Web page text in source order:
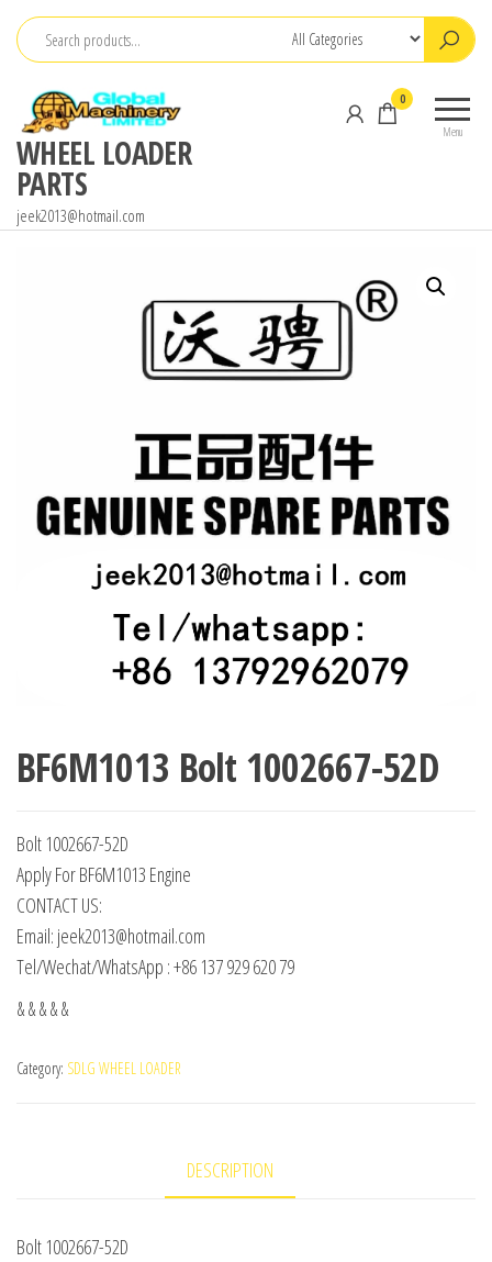
Skip
content
WHEEL LOADER
PARTS
jeek2013@hotmail.com
Menu
0
BF6M1013 Bolt 1002667-52D
Bolt 1002667-52D
Apply For BF6M1013 Engine
CONTACT US:
Email: jeek2013@hotmail.com
Tel/Wechat/WhatsApp : +86 137 929 620 79
& & & & &
Category: SDLG WHEEL LOADER
DESCRIPTION
Bolt 1002667-52D